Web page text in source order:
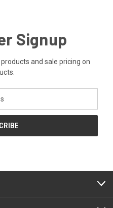
Signup
and sale pricing on